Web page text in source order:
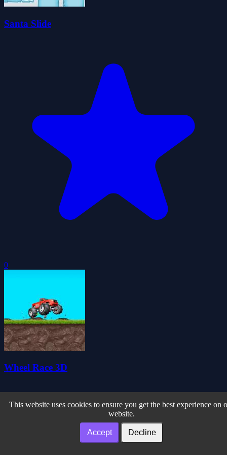
Santa Slide
0
Wheel Race 3D
This website uses cookies to ensure you get the best experience on
website.
Accept Decline